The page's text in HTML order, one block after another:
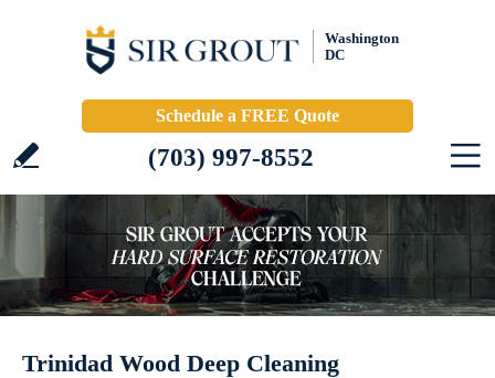
Washington
DC
Schedule a FREE Quote
(703) 997-8552
Trinidad Wood Deep Cleaning